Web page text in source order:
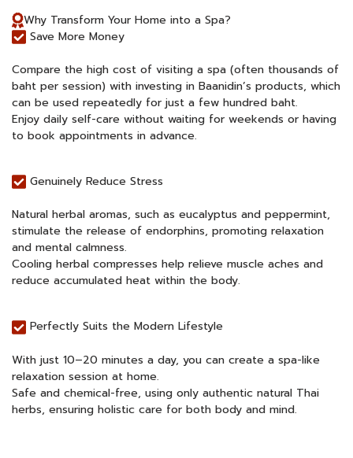
Why Transform Your Home into a Spa?
Save More Money
Compare the high cost of visiting a spa (often thousands of
baht per session) with investing in Baanidin’s products, which
can be used repeatedly for just a few hundred baht.
Enjoy daily self-care without waiting for weekends or having
to book appointments in advance.
Genuinely Reduce Stress
Natural herbal aromas, such as eucalyptus and peppermint,
stimulate the release of endorphins, promoting relaxation
and mental calmness.
Cooling herbal compresses help relieve muscle aches and
reduce accumulated heat within the body.
Perfectly Suits the Modern Lifestyle
With just 10–20 minutes a day, you can create a spa-like
relaxation session at home.
Safe and chemical-free, using only authentic natural Thai
herbs, ensuring holistic care for both body and mind.